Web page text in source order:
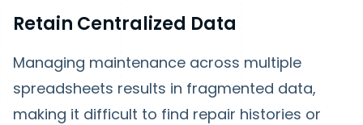
Retain Centralized Data
Managing maintenance across multiple
spreadsheets results in fragmented data,
making it difficult to find repair histories or